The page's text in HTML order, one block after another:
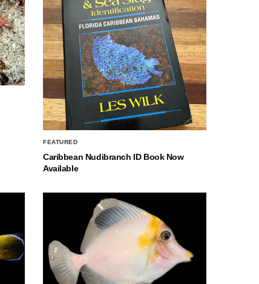
FEATURED
Caribbean Nudibranch ID Book Now
Available